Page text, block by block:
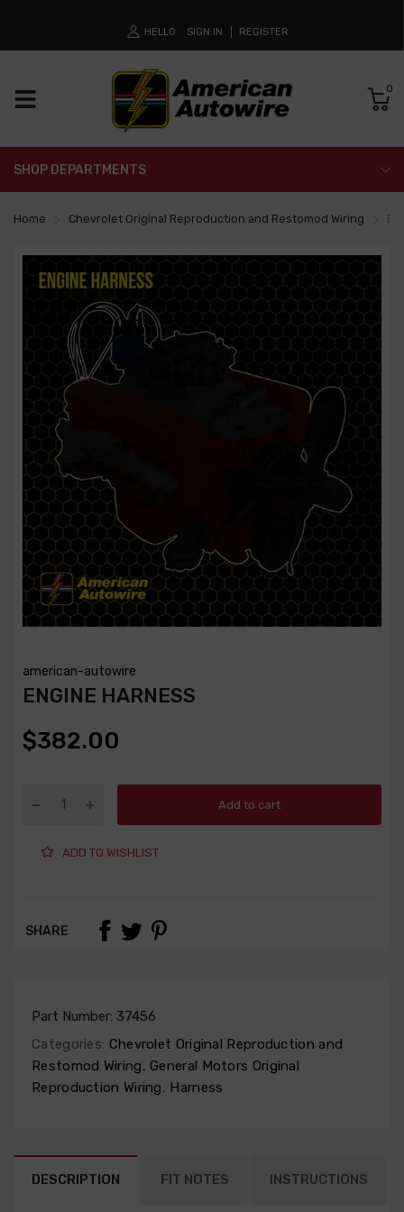
HELLO SIGN IN REGISTER
0
SHOP DEPARTMENTS
Home Chevrolet Original Reproduction and Restomod Wiring
american-autowire
ENGINE HARNESS
$382.00
Add to cart
ADD TO WISHLIST
SHARE
Part Number: 37456
Categories: Chevrolet Original Reproduction and
Restomod Wiring, General Motors Original
Reproduction Wiring, Harness
DESCRIPTION FIT NOTES INSTRUCTIONS